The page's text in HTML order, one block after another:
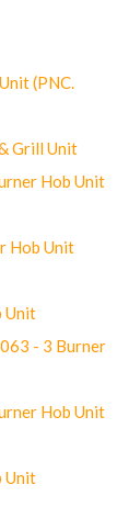
(PNC.
Grill Unit
Hob Unit
Hob Unit
Unit
- 3 Burner
Hob Unit
Unit